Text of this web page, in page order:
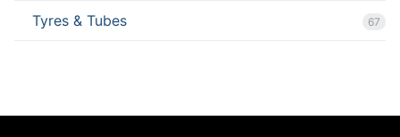
Tyres & Tubes 67